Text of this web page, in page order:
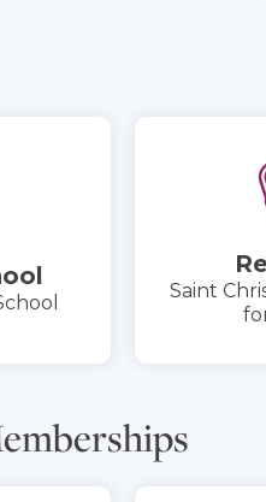
Saint